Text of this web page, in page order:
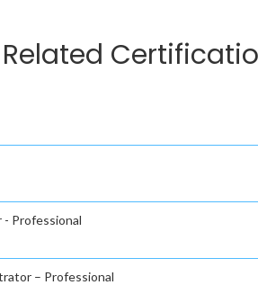
Professional
– Professional